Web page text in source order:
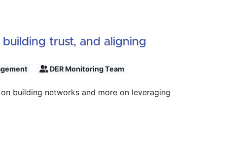
trust, and aligning
DER Monitoring Team
building networks and more on leveraging